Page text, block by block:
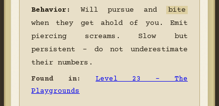
Behavior: Will pursue and
bite
when they get ahold of you. Emit
piercing screams. Slow but
persistent - do not underestimate
their numbers.
Found in:
Level 23 - The
Playgrounds